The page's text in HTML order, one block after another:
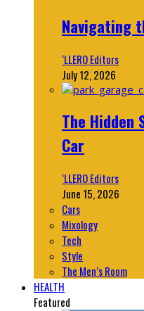
Navigating
‘LLERO Editors
July 12, 2026
The Hidden
Car
‘LLERO Editors
June 15, 2026
Cars
Mixology
Tech
Style
The Men’s Room
HEALTH
Featured